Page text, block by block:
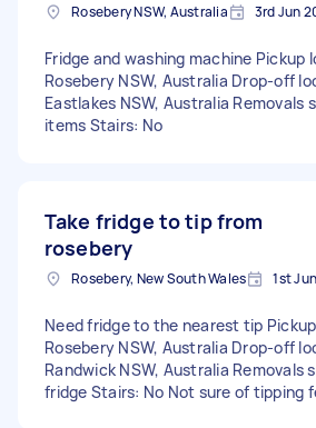
Rosebery NSW, Australia 3rd Jun
Fridge and washing machine Pickup
Rosebery NSW, Australia Drop-off
Eastlakes NSW, Australia Removals
items Stairs: No
Take fridge to tip from
rosebery
Rosebery, New South Wales 1st
Need fridge to the nearest tip
Rosebery NSW, Australia Drop-off
Randwick NSW, Australia Removals
fridge Stairs: No Not sure of tipping